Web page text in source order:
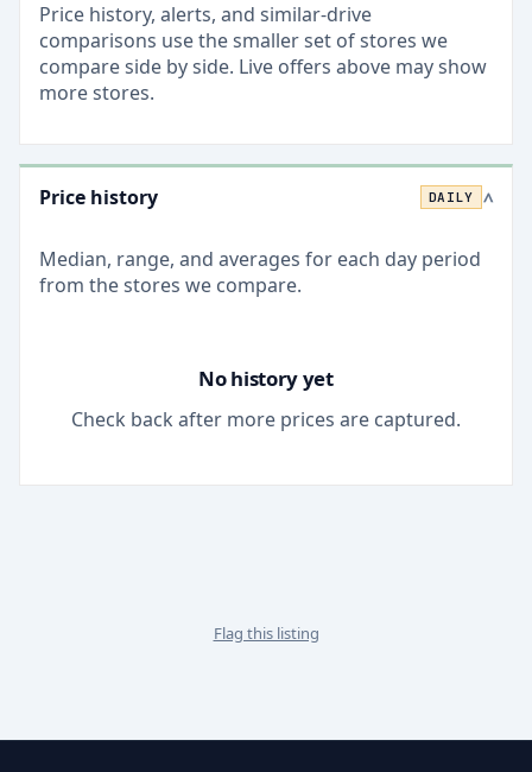
Price history, alerts, and similar-drive
comparisons use the smaller set of stores we
compare side by side. Live offers above may show
more stores.
Price history DAILY >
Median, range, and averages for each day period
from the stores we compare.
No history yet
Check back after more prices are captured.
Flag this listing